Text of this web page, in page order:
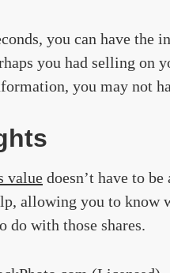
you can have the
you had selling on
you may not
value doesn’t have to
allowing you to know
do with those shares.